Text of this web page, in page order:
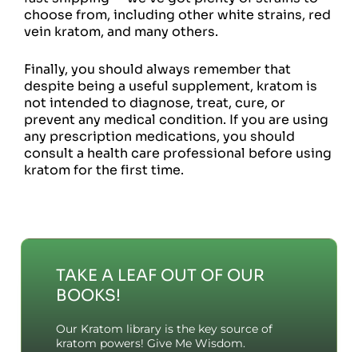
choose from, including other white strains, red
vein kratom, and many others.
Finally, you should always remember that
despite being a useful supplement, kratom is
not intended to diagnose, treat, cure, or
prevent any medical condition. If you are using
any prescription medications, you should
consult a health care professional before using
kratom for the first time.
TAKE A LEAF OUT OF OUR
BOOKS!
Our Kratom library is the key source of
kratom powers! Give Me Wisdom.